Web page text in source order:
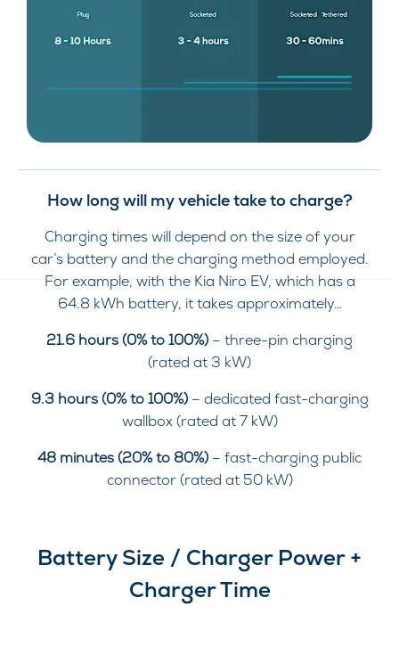
How long will my vehicle take to charge?
Charging times will depend on the size of your
car’s battery and the charging method employed.
For example, with the Kia Niro EV, which has a
64.8 kWh battery, it takes approximately…
21.6 hours (0% to 100%) – three-pin charging
(rated at 3 kW)
9.3 hours (0% to 100%)– dedicated fast-charging
wallbox (rated at 7 kW)
48 minutes (20% to 80%) – fast-charging public
connector (rated at 50 kW)
Battery Size / Charger Power +
Charger Time